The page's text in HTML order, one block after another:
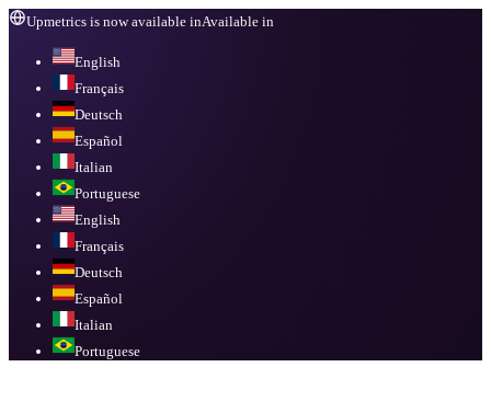
Upmetrics is now available inAvailable in
English
Français
Deutsch
Español
Italian
Portuguese
English
Français
Deutsch
Español
Italian
Portuguese